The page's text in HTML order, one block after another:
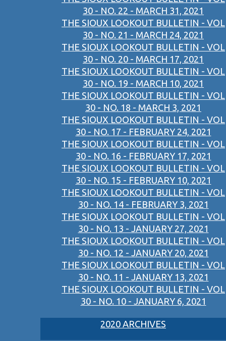
30 - NO. 22 - MARCH 31, 2021
THE SIOUX LOOKOUT BULLETIN - VOL
30 - NO. 21 - MARCH 24, 2021
THE SIOUX LOOKOUT BULLETIN - VOL
30 - NO. 20 - MARCH 17, 2021
THE SIOUX LOOKOUT BULLETIN - VOL
30 - NO. 19 - MARCH 10, 2021
THE SIOUX LOOKOUT BULLETIN - VOL
30 - NO. 18 - MARCH 3, 2021
THE SIOUX LOOKOUT BULLETIN - VOL
30 - NO. 17 - FEBRUARY 24, 2021
THE SIOUX LOOKOUT BULLETIN - VOL
30 - NO. 16 - FEBRUARY 17, 2021
THE SIOUX LOOKOUT BULLETIN - VOL
30 - NO. 15 - FEBRUARY 10, 2021
THE SIOUX LOOKOUT BULLETIN - VOL
30 - NO. 14 - FEBRUARY 3, 2021
THE SIOUX LOOKOUT BULLETIN - VOL
30 - NO. 13 - JANUARY 27, 2021
THE SIOUX LOOKOUT BULLETIN - VOL
30 - NO. 12 - JANUARY 20, 2021
THE SIOUX LOOKOUT BULLETIN - VOL
30 - NO. 11 - JANUARY 13, 2021
THE SIOUX LOOKOUT BULLETIN - VOL
30 - NO. 10 - JANUARY 6, 2021
2020 ARCHIVES